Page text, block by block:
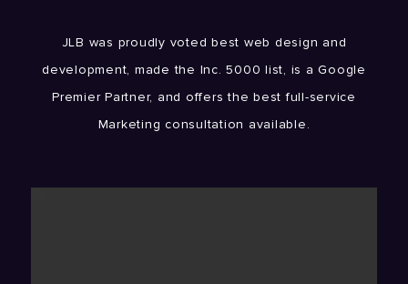
JLB was proudly voted best web design and
development, made the Inc. 5000 list, is a Google
Premier Partner, and offers the best full-service
Marketing consultation available.